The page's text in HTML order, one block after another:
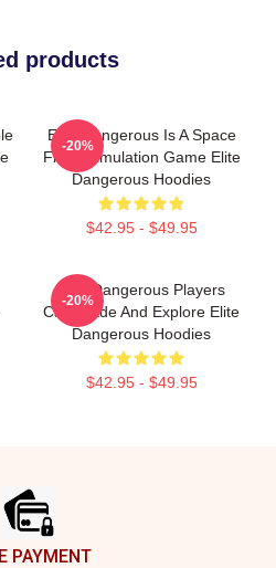
products
Elite Dangerous Is A Space
Flight Simulation Game Elite
Dangerous Hoodies
$42.95 - $49.95
-20%
Elite Dangerous Players
Can Trade And Explore Elite
Dangerous Hoodies
$42.95 - $49.95
-20%
PAYMENT